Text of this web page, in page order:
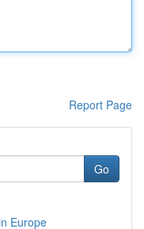
Report Page
Go
Europe